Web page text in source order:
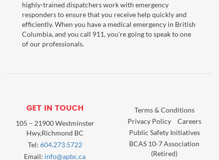
highly-trained dispatchers work with emergency
responders to ensure that you receive help quickly and
efficiently. When you have a medical emergency in British
Columbia, and you call 911, you're going to speak to one
of our professionals.
GET IN TOUCH
105 – 21900 Westminster
Hwy,Richmond BC
Tel: 604.273.5722
Email: info@apbc.ca
Terms & Conditions
Privacy Policy
Careers
Public Safety Initiatives
BCAS 10-7 Association
(Retired)